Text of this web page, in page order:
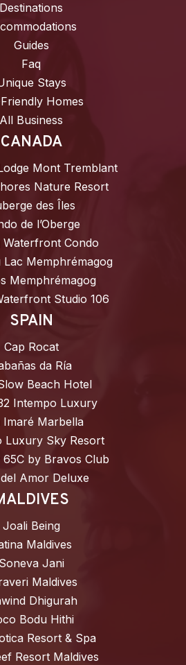
Destinations
Guides
Faq
Stays
Homes
All Business
CANADA
Mont Tremblant
Nature Resort
des Îles
de l’Oberge
Waterfront Condo
Lac Memphrémagog
Memphrémagog
Studio 106
SPAIN
Cap Rocat
da Ría
Beach Hotel
Intempo Luxury
Imaré Marbella
Luxury Sky Resort
by Bravos Club
Amor Deluxe
Joali Being
Maldives
Soneva Jani
Maldives
Dhigurah
Bodu Hithi
Resort & Spa
Resort Maldives